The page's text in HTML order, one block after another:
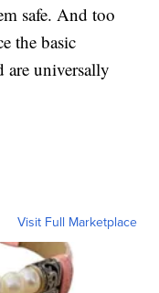
safe. And too
the basic
are universally
Visit Full Marketplace